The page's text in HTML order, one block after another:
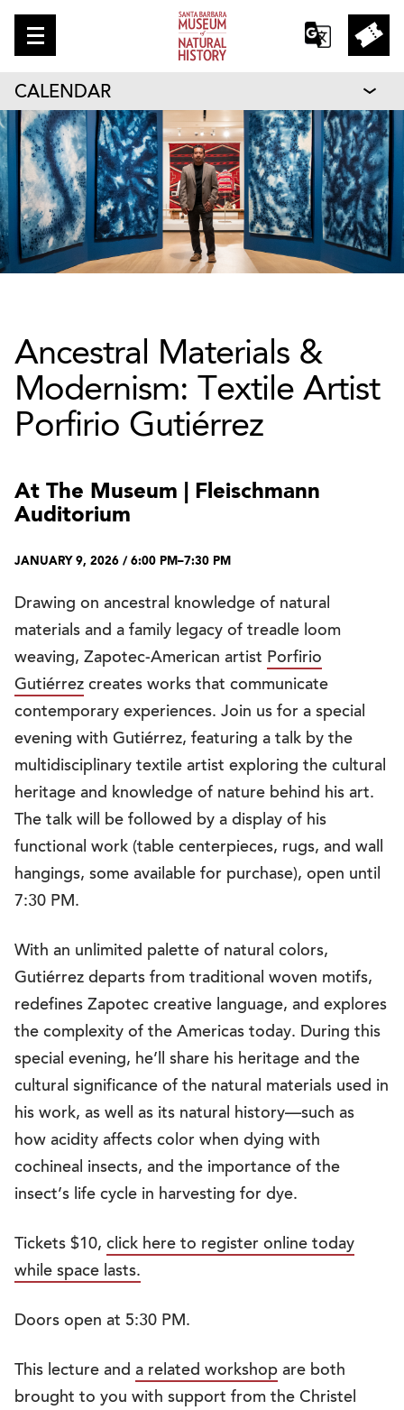
CALENDAR
Ancestral Materials &
Modernism: Textile Artist
Porfirio Gutiérrez
At The Museum | Fleischmann
Auditorium
JANUARY 9, 2026 / 6:00 PM–7:30 PM
Drawing on ancestral knowledge of natural
materials and a family legacy of treadle loom
weaving, Zapotec-American artist Porfirio
Gutiérrez creates works that communicate
contemporary experiences. Join us for a special
evening with Gutiérrez, featuring a talk by the
multidisciplinary textile artist exploring the cultural
heritage and knowledge of nature behind his art.
The talk will be followed by a display of his
functional work (table centerpieces, rugs, and wall
hangings, some available for purchase), open until
7:30 PM.
With an unlimited palette of natural colors,
Gutiérrez departs from traditional woven motifs,
redefines Zapotec creative language, and explores
the complexity of the Americas today. During this
special evening, he’ll share his heritage and the
cultural significance of the natural materials used in
his work, as well as its natural history—such as
how acidity affects color when dying with
cochineal insects, and the importance of the
insect’s life cycle in harvesting for dye.
Tickets $10, click here to register online today
while space lasts.
Doors open at 5:30 PM.
This lecture and a related workshop are both
brought to you with support from the Christel